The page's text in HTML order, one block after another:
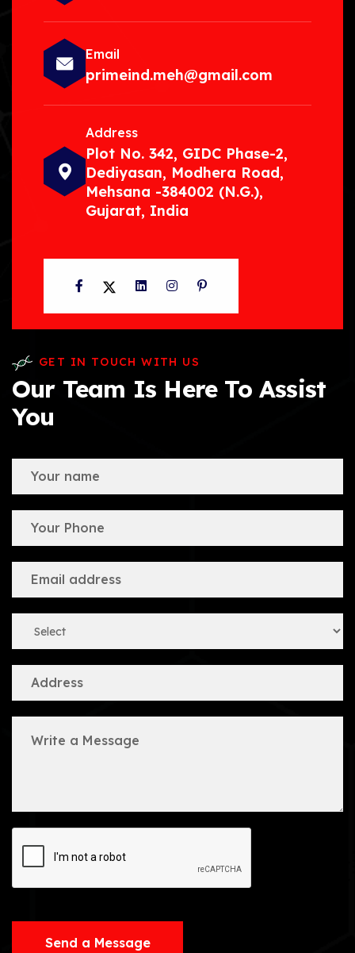
Email
primeind.meh@gmail.com
Address
Plot No. 342, GIDC Phase-2,
Dediyasan, Modhera Road,
Mehsana -384002 (N.G.),
Gujarat, India
Facebook
TwitterLinkedInInstagram
Pinterest
GET IN TOUCH WITH US
Our Team Is Here To Assist
You
Send a Message